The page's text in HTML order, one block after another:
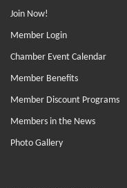
Join Now!
Member Login
Chamber Event Calendar
Member Benefits
Member Discount Programs
Members in the News
Photo Gallery